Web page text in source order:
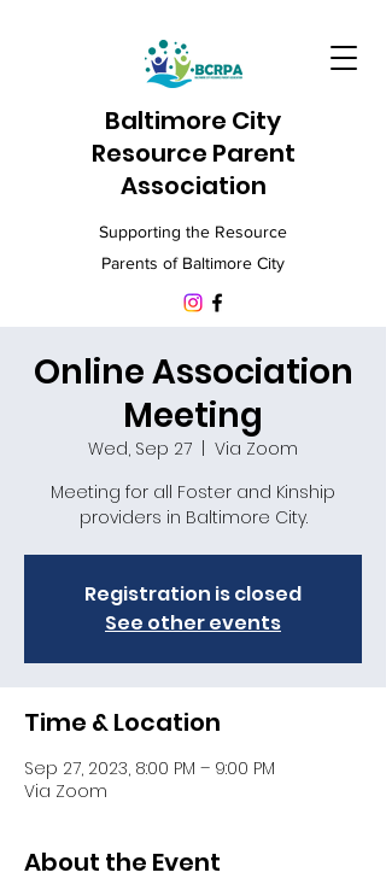
Baltimore City
Resource Parent
Association
Supporting the Resource
Parents of Baltimore City
Online Association
Meeting
Wed, Sep 27
Via Zoom
Meeting for all Foster and Kinship
providers in Baltimore City.
Registration is closed
See other events
Time & Location
Sep 27, 2023, 8:00 PM – 9:00 PM
Via Zoom
About the Event